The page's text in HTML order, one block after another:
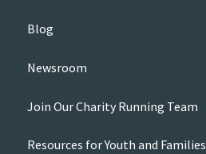
Blog
Newsroom
Join Our Charity Running Team
Resources for Youth and Families